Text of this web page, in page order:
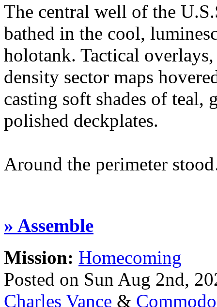
The central well of the
bathed in the cool,
holotank. Tactical
density sector maps
casting soft shades of teal,
polished deckplates.
Around the perimeter
» Assemble
Mission: Homecoming
Posted on Sun Aug 2nd,
Charles Vance &